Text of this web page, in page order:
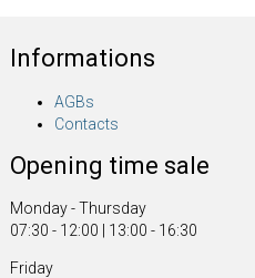
Informations
AGBs
Contacts
Opening time sale
Monday - Thursday
07:30 - 12:00 | 13:00 - 16:30
Friday